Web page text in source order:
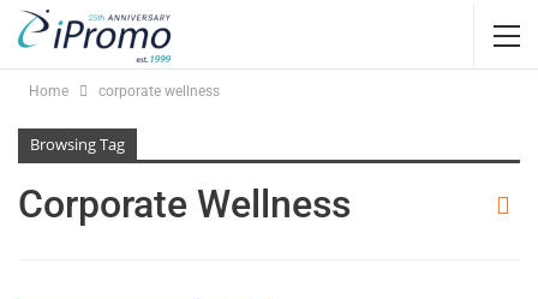
Home corporate wellness
Browsing Tag
Corporate Wellness